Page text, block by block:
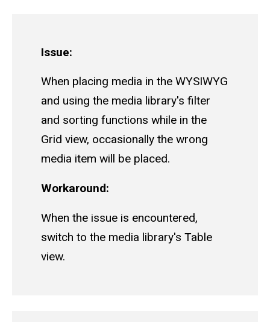
Issue:
When placing media in the WYSIWYG
and using the media library's filter
and sorting functions while in the
Grid view, occasionally the wrong
media item will be placed.
Workaround:
When the issue is encountered,
switch to the media library's Table
view.